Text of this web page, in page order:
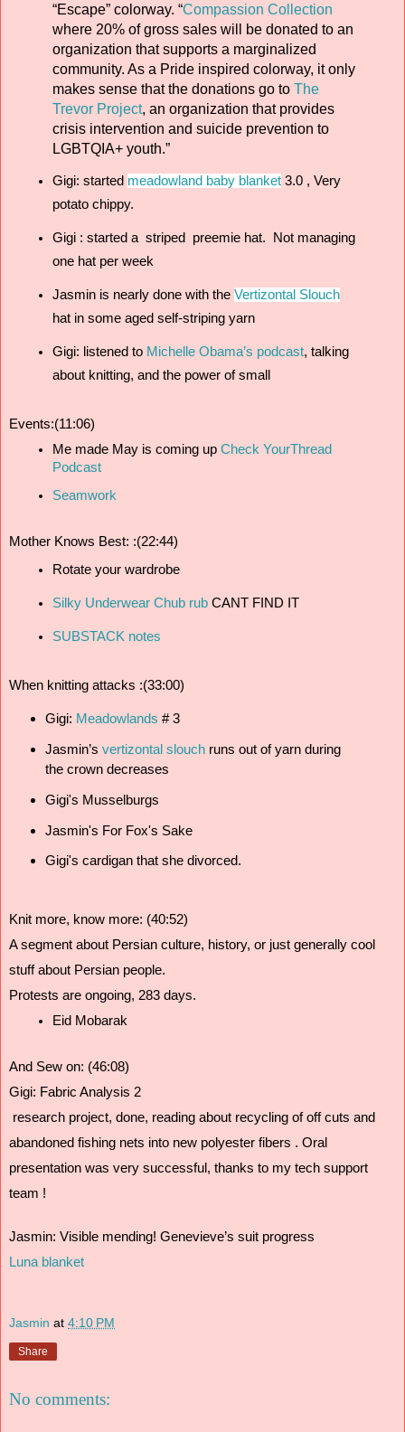
“Escape” colorway. “Compassion Collection
where 20% of gross sales will be donated to an
organization that supports a marginalized
community. As a Pride inspired colorway, it only
makes sense that the donations go to The
Trevor Project, an organization that provides
crisis intervention and suicide prevention to
LGBTQIA+ youth.”
Gigi: started meadowland baby blanket 3.0 , Very
potato chippy.
Gigi : started a  striped  preemie hat.  Not managing
one hat per week
Jasmin is nearly done with the Vertizontal Slouch
hat in some aged self-striping yarn
Gigi: listened to Michelle Obama’s podcast, talking
about knitting, and the power of small
Events:(11:06)
Me made May is coming up Check YourThread
Podcast
Seamwork
Mother Knows Best: :(22:44)
Rotate your wardrobe
Silky Underwear Chub rub CANT FIND IT
SUBSTACK notes
When knitting attacks :(33:00)
Gigi: Meadowlands # 3
Jasmin’s vertizontal slouch runs out of yarn during
the crown decreases
Gigi's Musselburgs
Jasmin's For Fox's Sake
Gigi's cardigan that she divorced.
Knit more, know more: (40:52)
A segment about Persian culture, history, or just generally cool
stuff about Persian people.
Protests are ongoing, 283 days.
Eid Mobarak
And Sew on: (46:08)
Gigi: Fabric Analysis 2
research project, done, reading about recycling of off cuts and
abandoned fishing nets into new polyester fibers . Oral
presentation was very successful, thanks to my tech support
team !
Jasmin: Visible mending! Genevieve’s suit progress
Luna blanket
Jasmin at 4:10 PM
Share
No comments: